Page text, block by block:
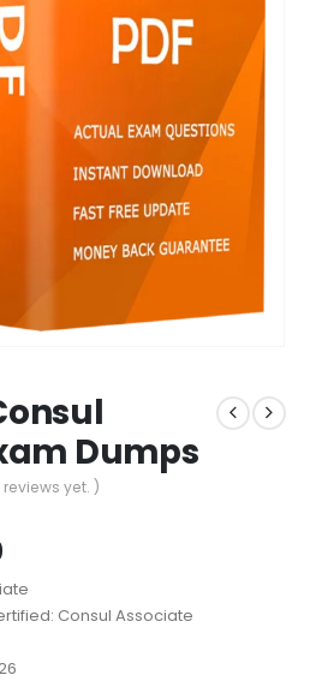
Dumps
yet. )
Price
range:
$48.00
through
$68.00
Consul Associate